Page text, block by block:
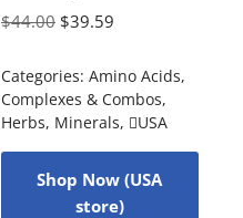
$44.00 $39.59
Categories: Amino Acids,
Complexes & Combos,
Herbs, Minerals, USA
Shop Now (USA
store)